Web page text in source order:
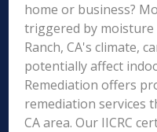
home or business?
triggered by moisture
Ranch, CA's climate,
potentially affect
Remediation offers
remediation services
CA area. Our IICRC